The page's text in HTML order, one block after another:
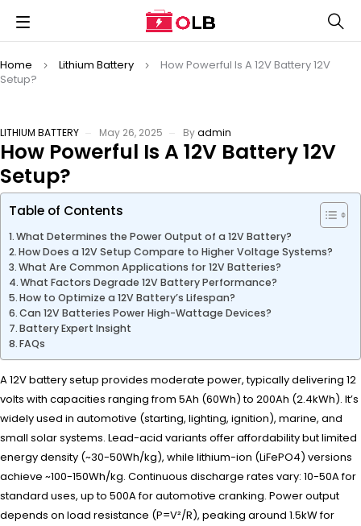
Home Lithium Battery
How Powerful Is A 12V Battery 12V
Setup?
LITHIUM BATTERY May 26, 2025 Byadmin
How Powerful Is A 12V Battery 12V
Setup?
Table of Contents
What Determines the Power Output of a 12V Battery?
How Does a 12V Setup Compare to Higher Voltage Systems?
What Are Common Applications for 12V Batteries?
What Factors Degrade 12V Battery Performance?
How to Optimize a 12V Battery’s Lifespan?
Can 12V Batteries Power High-Wattage Devices?
Battery Expert Insight
FAQs
A 12V battery setup provides moderate power, typically delivering 12
volts with capacities ranging from 5Ah (60Wh) to 200Ah (2.4kWh). It’s
widely used in automotive (starting, lighting, ignition), marine, and
small solar systems. Lead-acid variants offer affordability but limited
energy density (~30-50Wh/kg), while lithium-ion (LiFePO4) versions
achieve ~100-150Wh/kg. Continuous discharge rates vary: 10-50A for
standard uses, up to 500A for automotive cranking. Power output
depends on load resistance (P=V²/R), peaking around 1.5kW for